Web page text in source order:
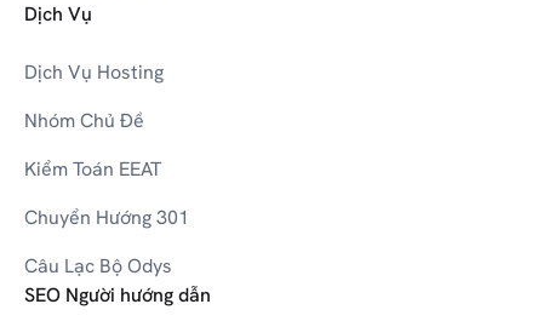
0-9
Dịch Vụ
Dịch Vụ Hosting
Nhóm Chủ Đề
Kiểm Toán EEAT
Chuyển Hướng 301
Câu Lạc Bộ Odys
SEO Người hướng dẫn